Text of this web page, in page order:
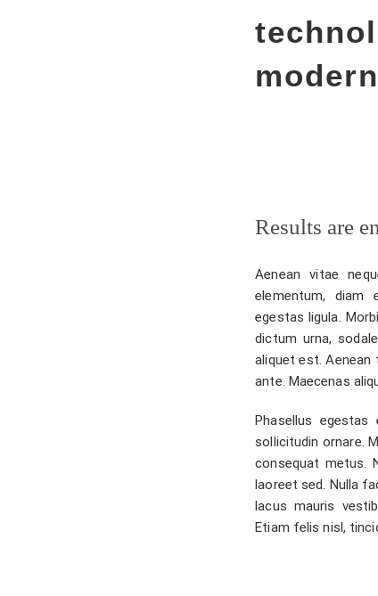
Results are
Aenean vitae
elementum,
egestas ligula.
dictum urna,
aliquet est. Aenean
ante. Maecenas
Phasellus
sollicitudin ornare.
consequat metus.
laoreet sed. Nulla
lacus mauris
Etiam felis nisl,